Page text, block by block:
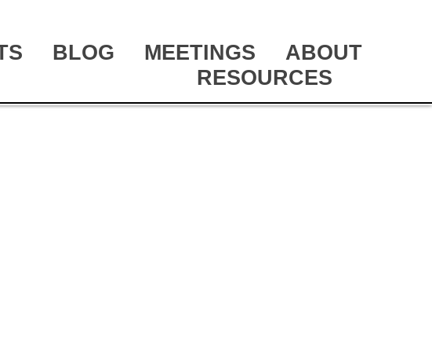
BLOG MEETINGS
ABOUT
RESOURCES